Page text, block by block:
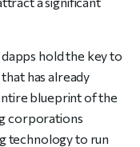
hold the key to
has already
blueprint of the
corporations
technology to run